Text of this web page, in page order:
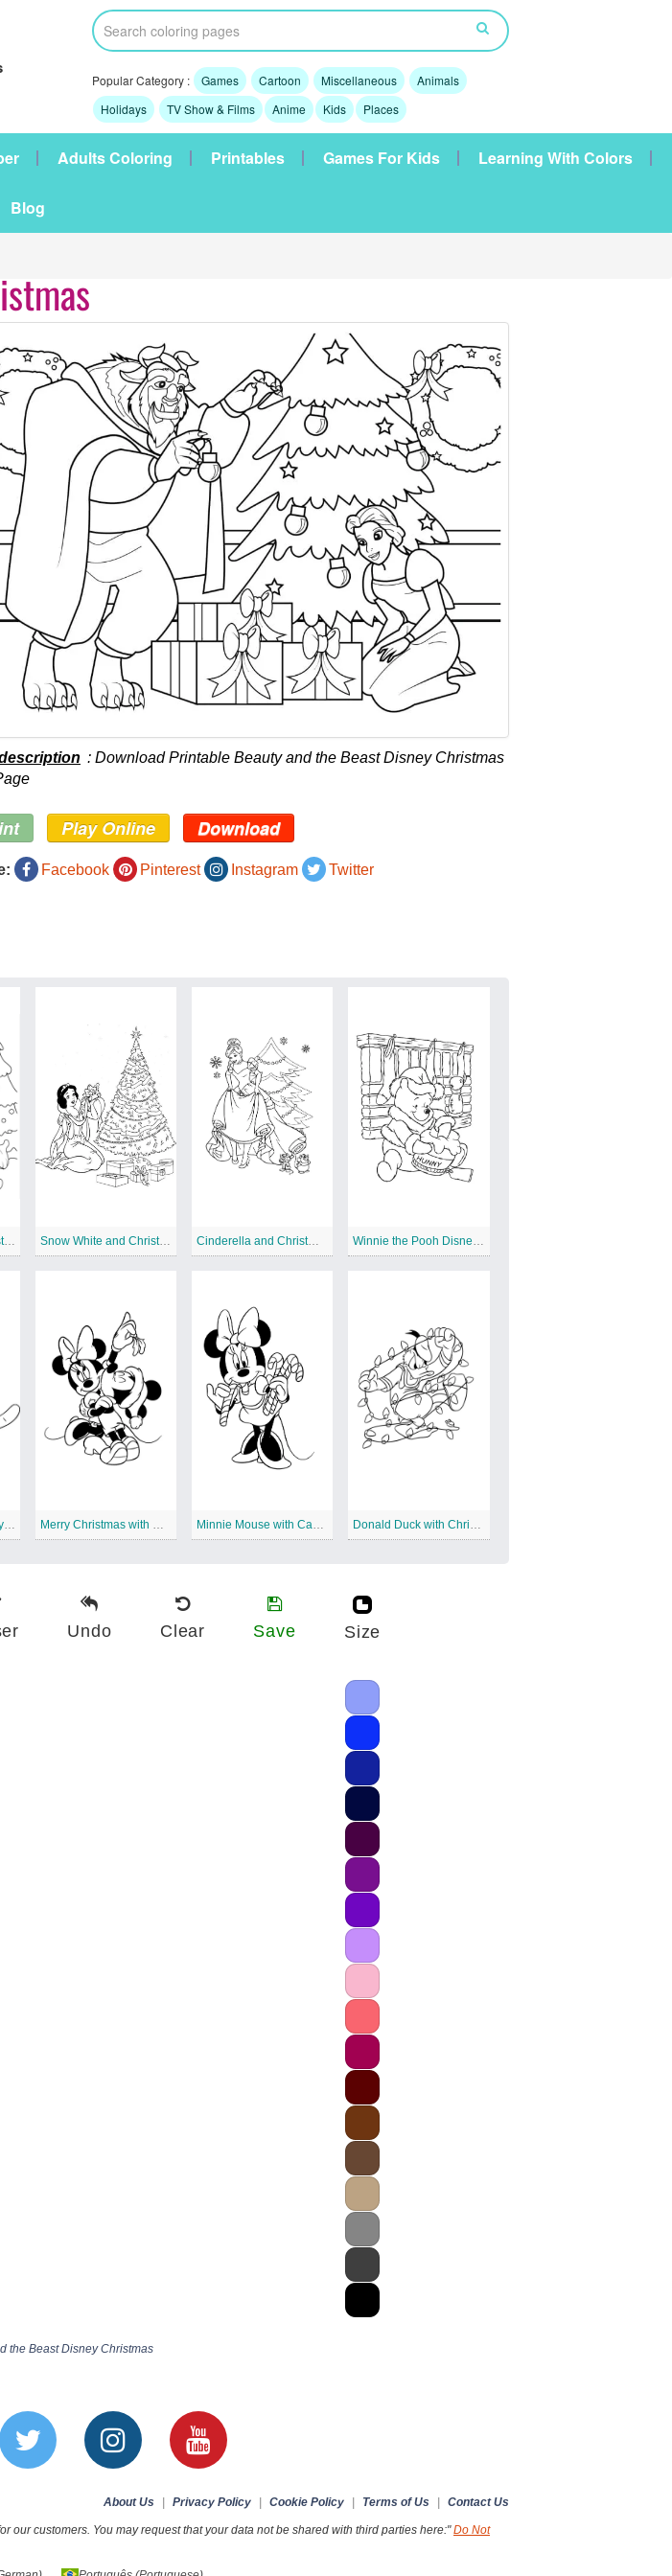
Popular Category : Games Cartoon Miscellaneous
Animals
Holidays
TV Show & Films Anime Kids Places
Adults Coloring Printables Games For Kids Learning With Colors
Blog
: Download Printable Beauty and the Beast Disney Christmas
Play Online Download
Facebook Pinterest Instagram Twitter
Printable Disney Christmas Snow White and Christmas Tree Cinderella and Christmas Tree
Goofy Dropping Candy Canes
Undo Clear Save Size
the Beast Disney Christmas
About Us | Privacy Policy | Cookie Policy | Terms of Us | Contact Us
customers. You may request that your data not be shared with third parties here:"Do Not